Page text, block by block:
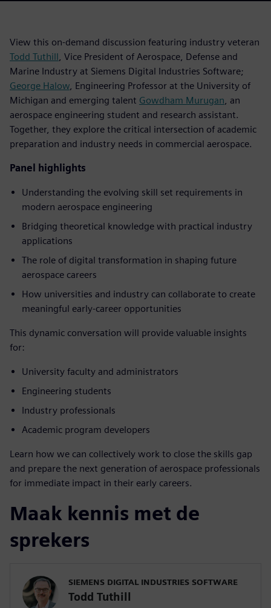
View this on-demand discussion featuring industry veteran
Todd Tuthill, Vice President of Aerospace, Defense and
Marine Industry at Siemens Digital Industries Software;
George Halow, Engineering Professor at the University of
Michigan and emerging talent Gowdham Murugan, an
aerospace engineering student and research assistant.
Together, they explore the critical intersection of academic
preparation and industry needs in commercial aerospace.
Panel highlights
Understanding the evolving skill set requirements in
modern aerospace engineering
Bridging theoretical knowledge with practical industry
applications
The role of digital transformation in shaping future
aerospace careers
How universities and industry can collaborate to create
meaningful early-career opportunities
This dynamic conversation will provide valuable insights
for:
University faculty and administrators
Engineering students
Industry professionals
Academic program developers
Learn how we can collectively work to close the skills gap
and prepare the next generation of aerospace professionals
for immediate impact in their early careers.
Maak kennis met de
sprekers
SIEMENS DIGITAL INDUSTRIES SOFTWARE
Todd Tuthill